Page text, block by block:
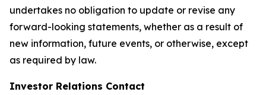
undertakes no obligation to update or revise any
forward-looking statements, whether as a result of
new information, future events, or otherwise, except
as required by law.
Investor Relations Contact